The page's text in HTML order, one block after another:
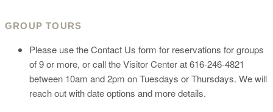
GROUP TOURS
Please use the Contact Us form for reservations for groups
of 9 or more, or call the Visitor Center at 616-246-4821
between 10am and 2pm on Tuesdays or Thursdays. We will
reach out with date options and more details.